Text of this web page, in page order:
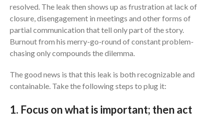
resolved. The leak then shows up as frustration at lack of
closure, disengagement in meetings and other forms of
partial communication that tell only part of the story.
Burnout from his merry-go-round of constant problem-
chasing only compounds the dilemma.
The good news is that this leak is both recognizable and
containable. Take the following steps to plug it:
1. Focus on what is important; then act